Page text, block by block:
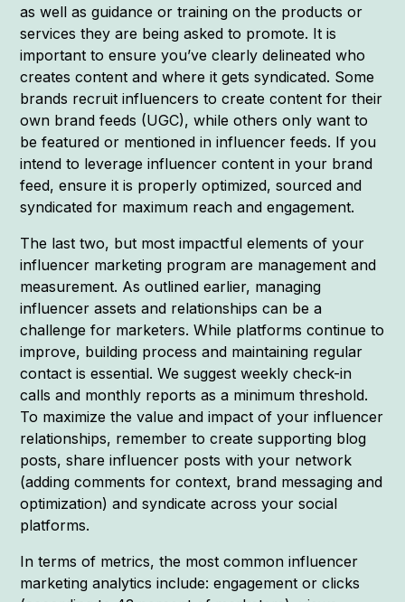
as well as guidance or training on the products or
services they are being asked to promote. It is
important to ensure you’ve clearly delineated who
creates content and where it gets syndicated. Some
brands recruit influencers to create content for their
own brand feeds (UGC), while others only want to
be featured or mentioned in influencer feeds. If you
intend to leverage influencer content in your brand
feed, ensure it is properly optimized, sourced and
syndicated for maximum reach and engagement.
The last two, but most impactful elements of your
influencer marketing program are management and
measurement. As outlined earlier, managing
influencer assets and relationships can be a
challenge for marketers. While platforms continue to
improve, building process and maintaining regular
contact is essential. We suggest weekly check-in
calls and monthly reports as a minimum threshold.
To maximize the value and impact of your influencer
relationships, remember to create supporting blog
posts, share influencer posts with your network
(adding comments for context, brand messaging and
optimization) and syndicate across your social
platforms.
In terms of metrics, the most common influencer
marketing analytics include: engagement or clicks